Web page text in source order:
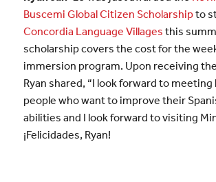
Buscemi GlobalCitizen Scholarshipto
Concordia Language Villages this
scholarship covers the cost for the
immersion program. Upon receiving
Ryan shared, “I look forward to
people who want to improve their
abilities and I look forward to visiting
¡Felicidades, Ryan!